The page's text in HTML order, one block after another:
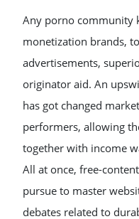
Any porno community
monetization brands,
advertisements,
originator aid. An
has got changed
performers, allowing
together with income
All at once, free-
pursue to master
debates related to